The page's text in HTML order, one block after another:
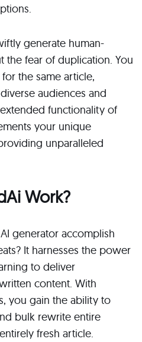
generate human-
the fear of duplication. You
the same article,
audiences and
functionality of
your unique
unparalleled
Work?
generator accomplish
It harnesses the power
to deliver
content. With
you gain the ability to
bulk rewrite entire
fresh article.